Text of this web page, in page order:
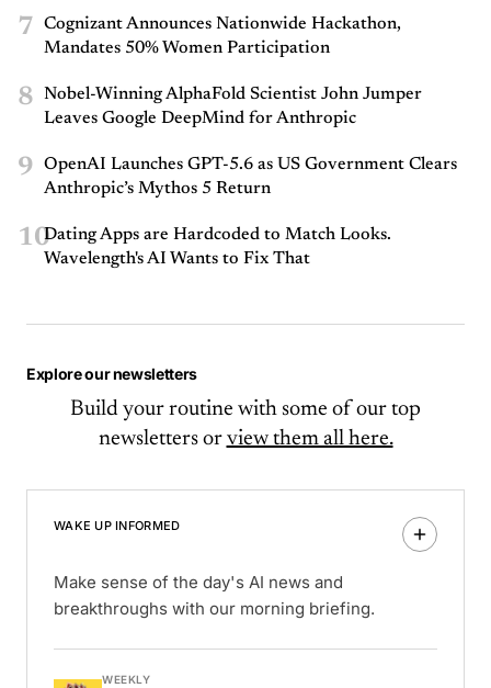
7
Cognizant Announces Nationwide Hackathon,
Mandates 50% Women Participation
8
Nobel-Winning AlphaFold Scientist John Jumper
Leaves Google DeepMind for Anthropic
9
OpenAI Launches GPT-5.6 as US Government Clears
Anthropic’s Mythos 5 Return
10Dating Apps are Hardcoded to Match Looks.
Wavelength's AI Wants to Fix That
Explore our newsletters
Build your routine with some of our top
newsletters or view them all here.
WAKE UP INFORMED
Make sense of the day's AI news and
breakthroughs with our morning briefing.
WEEKLY